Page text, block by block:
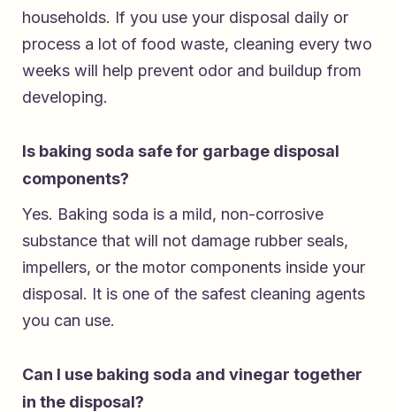
households. If you use your disposal daily or
process a lot of food waste, cleaning every two
weeks will help prevent odor and buildup from
developing.
Is baking soda safe for garbage disposal
components?
Yes. Baking soda is a mild, non-corrosive
substance that will not damage rubber seals,
impellers, or the motor components inside your
disposal. It is one of the safest cleaning agents
you can use.
Can I use baking soda and vinegar together
in the disposal?